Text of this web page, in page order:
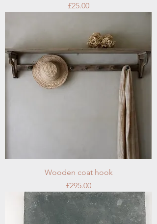
Price
£25.00
Wooden coat hook
Price
£295.00